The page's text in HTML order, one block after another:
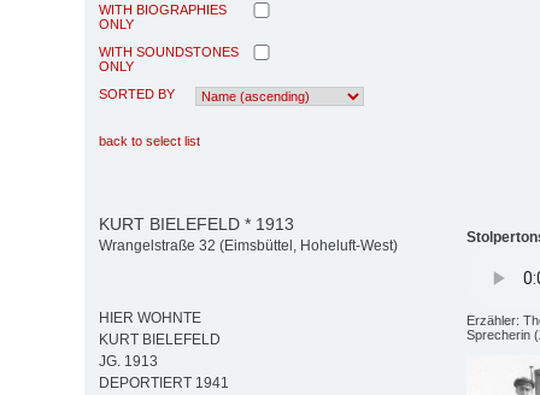
WITH BIOGRAPHIES
ONLY
WITH SOUNDSTONES
ONLY
SORTED BY
back to select list
Erzähler:
Sprecherin
KURT BIELEFELD * 1913
Wrangelstraße 32 (Eimsbüttel, Hoheluft-West)
HIER WOHNTE
KURT BIELEFELD
JG. 1913
DEPORTIERT 1941